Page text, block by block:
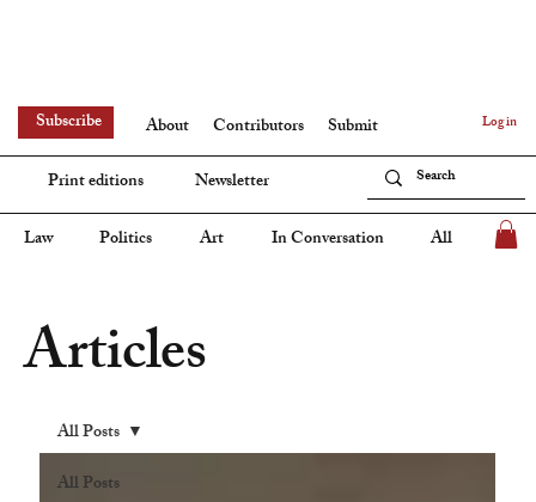
Log in
Law Politics Art In Conversation All
Subscribe About Contributors
Submit
Print editions
Newsletter
Articles
All Posts
All Posts